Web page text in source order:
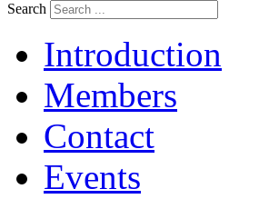
Search
Introduction
Members
Contact
Events